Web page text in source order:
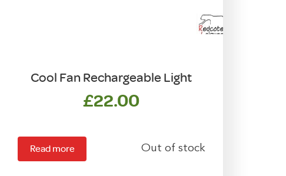
Cool Fan Rechargeable Light
£22.00
Read more Out of stock